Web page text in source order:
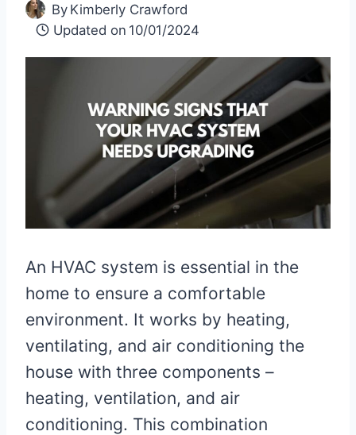
By Kimberly Crawford
Updated on 10/01/2024
An HVAC system is essential in the
home to ensure a comfortable
environment. It works by heating,
ventilating, and air conditioning the
house with three components –
heating, ventilation, and air
conditioning. This combination